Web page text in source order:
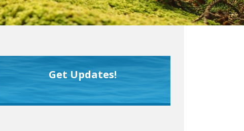
Get Updates!